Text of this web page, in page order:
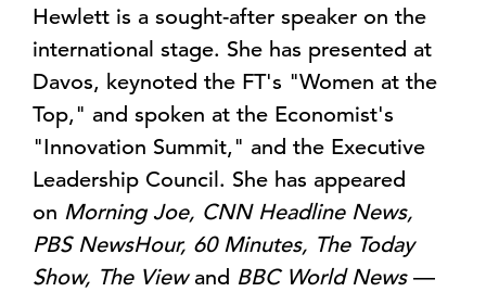
Hewlett is a sought-after speaker on the
international stage. She has presented at
Davos, keynoted the FT's "Women at the
Top," and spoken at the Economist's
"Innovation Summit," and the Executive
Leadership Council. She has appeared
on Morning Joe, CNN Headline News,
PBS NewsHour, 60 Minutes, The Today
Show, The Viewand BBC World News—